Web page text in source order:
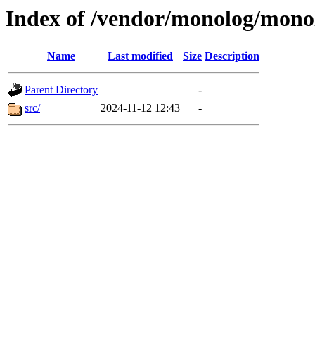
Index of /vendor/monolog/
Name Last modified Size Description
Parent Directory
-
src/
2024-11-12 12:43 -